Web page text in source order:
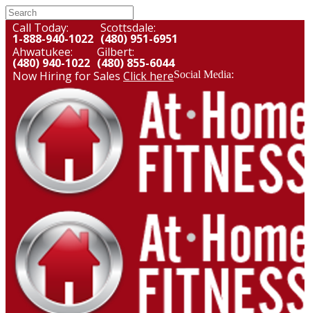
Call Today:
1-888-940-1022
Scottsdale:
(480) 951-6951
Ahwatukee:
(480) 940-1022
Gilbert:
(480) 855-6044
Now Hiring for Sales Click hereSocial Media: